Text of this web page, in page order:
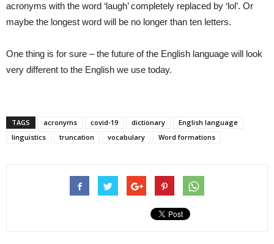
acronyms with the word ‘laugh’ completely replaced by ‘lol’. Or
maybe the longest word will be no longer than ten letters.
One thing is for sure – the future of the English language will look
very different to the English we use today.
TAGS acronyms covid-19 dictionary
English language
linguistics
truncation vocabulary Word formations